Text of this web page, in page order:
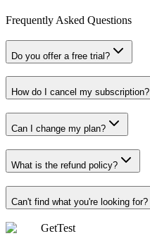
Frequently Asked Questions
Do you offer a free trial?
How do I cancel my subscription?
Can I change my plan?
What is the refund policy?
Can't find what you're looking for?
GetTest